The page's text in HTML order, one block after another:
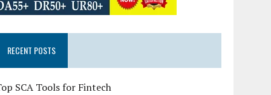
RECENT POSTS
SCA Tools for Fintech